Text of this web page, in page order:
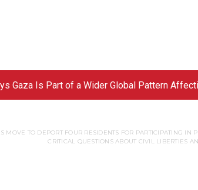
MOVE TO DEPORT FOUR RESIDENTS FOR PARTICIPATING
CRITICAL QUESTIONS ABOUT CIVIL LIBERTIES